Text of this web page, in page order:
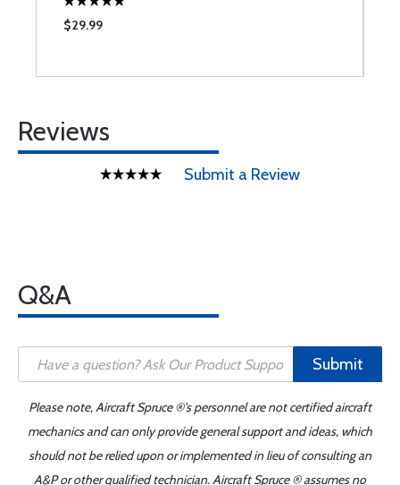
$29.99
Reviews
Submit a Review
Q&A
Submit
Please note, Aircraft Spruce ®'s personnel are not certified aircraft
mechanics and can only provide general support and ideas, which
should not be relied upon or implemented in lieu of consulting an
A&P or other qualified technician. Aircraft Spruce ® assumes no